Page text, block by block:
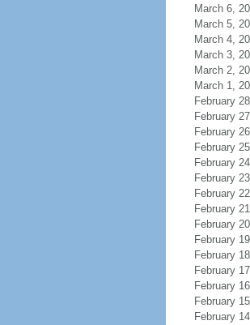
March 6,
March 5,
March 4,
March 3,
March 2,
March 1,
February
February
February
February
February
February
February
February
February
February
February
February
February
February
February